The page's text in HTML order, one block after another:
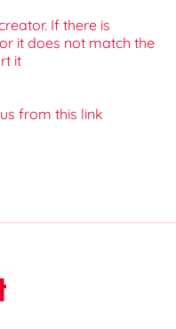
If there is
it does not match the
it
from this link